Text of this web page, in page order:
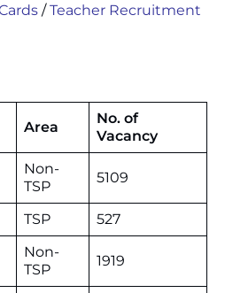
/Teacher Recruitment
Area
No. of
Vacancy
Non-
TSP
5109
TSP
527
Non-
TSP
1919